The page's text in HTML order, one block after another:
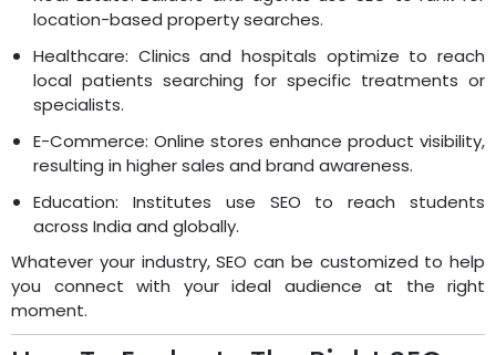
location-based property searches.
Healthcare: Clinics and hospitals optimize to reach
local patients searching for specific treatments or
specialists.
E-Commerce: Online stores enhance product visibility,
resulting in higher sales and brand awareness.
Education: Institutes use SEO to reach students
across India and globally.
Whatever your industry, SEO can be customized to help
you connect with your ideal audience at the right
moment.